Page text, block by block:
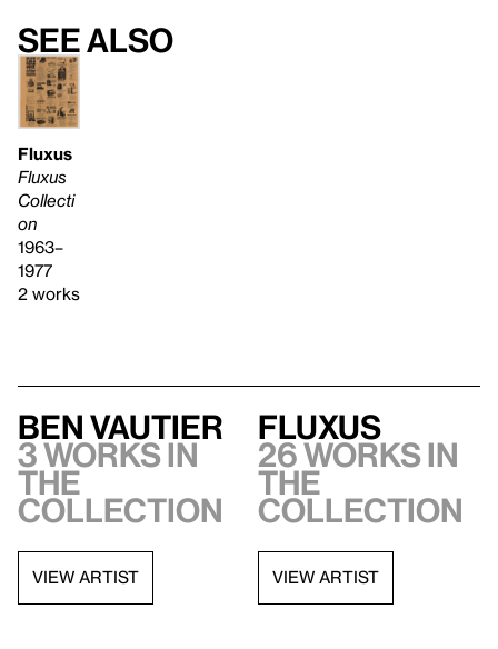
See also
Fluxus
Fluxus
Collecti
on
1963–
1977
2 works
Ben Vautier
3 works in
the
collection
VIEW ARTIST
Fluxus
26 works in
the
collection
VIEW ARTIST